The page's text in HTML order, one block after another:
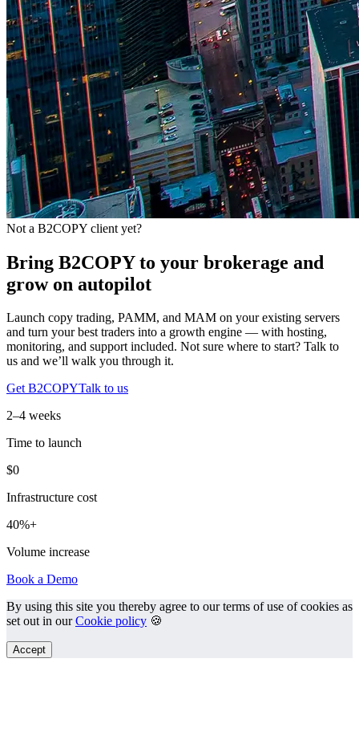
Not a B2COPY client yet?
Bring B2COPY to your brokerage and
grow on autopilot
Launch copy trading, PAMM, and MAM on your existing servers
and turn your best traders into a growth engine — with hosting,
monitoring, and support included. Not sure where to start? Talk to
us and we’ll walk you through it.
Get B2COPYTalk to us
2–4 weeks
Time to launch
$0
Infrastructure cost
40%+
Volume increase
Book a Demo
By using this site you thereby agree to our terms of use of cookies as
set out in our Cookie policy 🍪
Accept